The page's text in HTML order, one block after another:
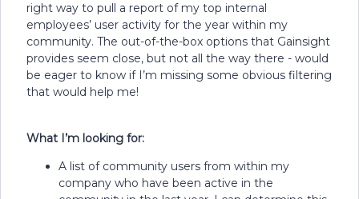
right way to pull a report of my top internal
employees’ user activity for the year within my
community. The out-of-the-box options that Gainsight
provides seem close, but not all the way there - would
be eager to know if I’m missing some obvious filtering
that would help me!
What I’m looking for:
A list of community users from within my
company who have been active in the